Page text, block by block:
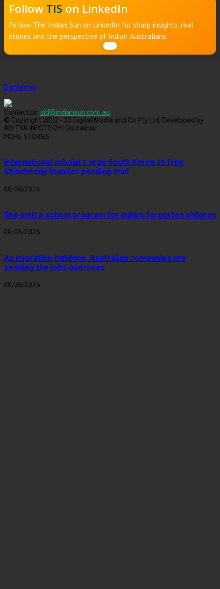
Follow TIS on LinkedIn
Follow The Indian Sun on LinkedIn for sharp insights, real
stories and the perspective of Indian Australians
Disclaimer
Contact us: sid@indiansun.com.au
© Copyright 2022 - 23 Digital Media and Co Pty Ltd, Developed by
ADITYA INFOTECH | Disclaimer
MORE STORIES
International scholars urge South Korea to free
Shincheonji founder pending trial
08/08/2026
She built a school program for India’s forgotten children
08/08/2026
As migration tightens, Australian companies are
sending the jobs overseas
08/08/2026